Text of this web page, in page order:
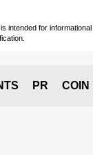
for
PR COIN